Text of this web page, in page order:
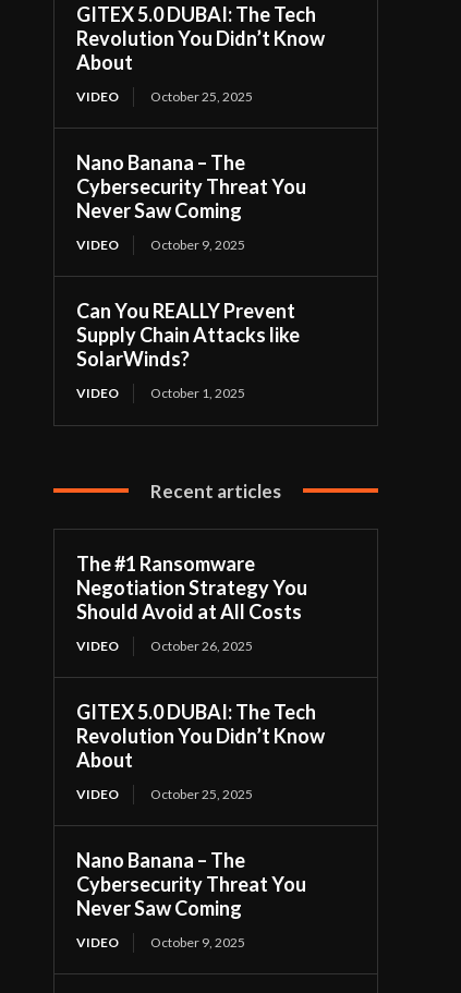
GITEX 5.0 DUBAI: The Tech
Revolution You Didn’t Know
About
VIDEO October 25, 2025
Nano Banana – The
Cybersecurity Threat You
Never Saw Coming
VIDEO October 9, 2025
Can You REALLY Prevent
Supply Chain Attacks like
SolarWinds?
VIDEO October 1, 2025
Recent articles
The #1 Ransomware
Negotiation Strategy You
Should Avoid at All Costs
VIDEO October 26, 2025
GITEX 5.0 DUBAI: The Tech
Revolution You Didn’t Know
About
VIDEO October 25, 2025
Nano Banana – The
Cybersecurity Threat You
Never Saw Coming
VIDEO October 9, 2025